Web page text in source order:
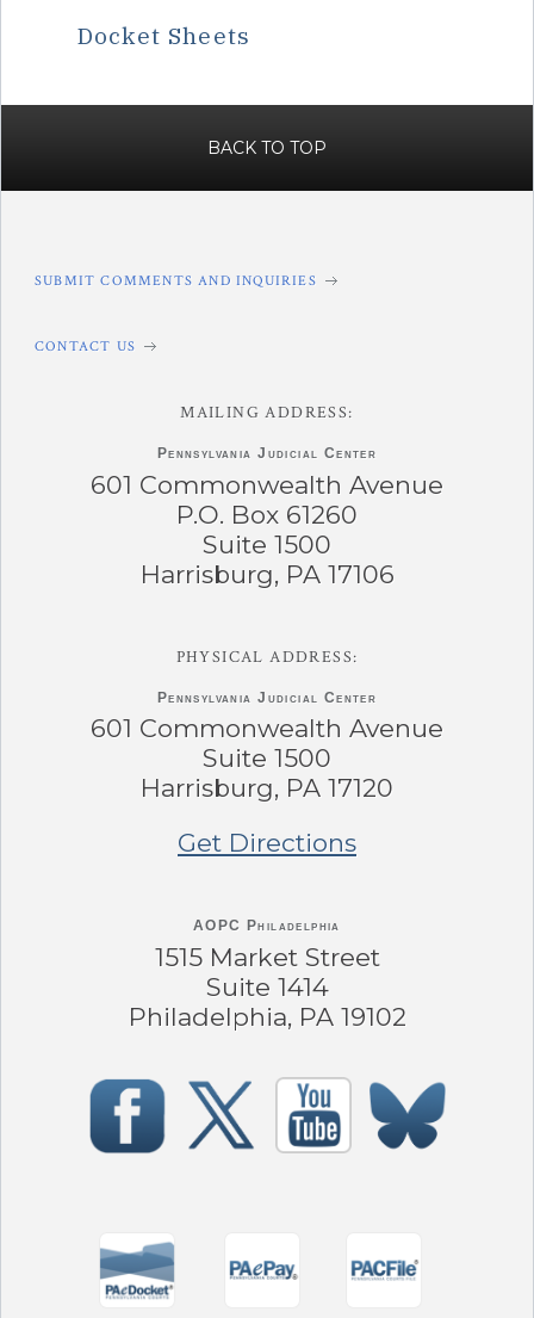
Docket Sheets
BACK TO TOP
SUBMIT COMMENTS AND INQUIRIES
CONTACT US
MAILING ADDRESS:
Pennsylvania Judicial Center
601 Commonwealth Avenue
P.O. Box 61260
Suite 1500
Harrisburg, PA 17106
PHYSICAL ADDRESS:
Pennsylvania Judicial Center
601 Commonwealth Avenue
Suite 1500
Harrisburg, PA 17120
Get Directions
AOPC Philadelphia
1515 Market Street
Suite 1414
Philadelphia, PA 19102